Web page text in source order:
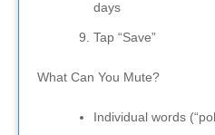
days
Tap “Save”
What Can You Mute?
Individual words